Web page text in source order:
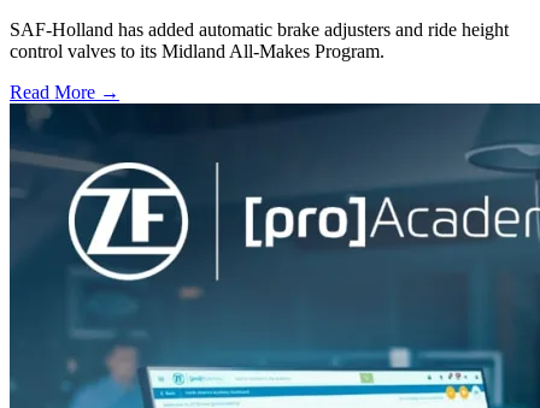
SAF-Holland has added automatic brake adjusters and ride height
control valves to its Midland All-Makes Program.
Read More →